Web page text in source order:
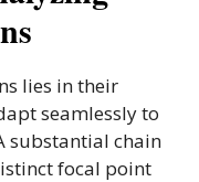
lies in their
seamlessly to
substantial chain
focal point